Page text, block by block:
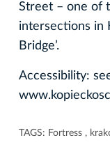
Street – one of
intersections in
Bridge’.
Accessibility:
TAGS: Fortress ,